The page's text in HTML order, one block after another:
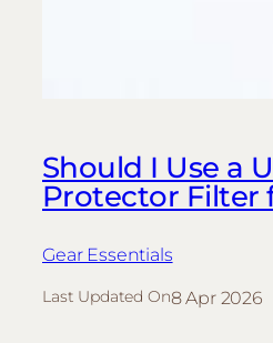
Should I Use a
Protector Filter
Gear Essentials
Last Updated On8 Apr 2026